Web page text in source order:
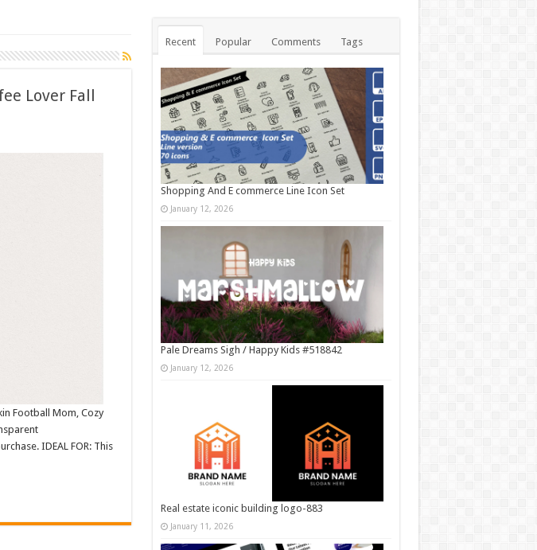
Lover Fall
Football Mom, Cozy
IDEAL FOR: This
Recent Popular Comments Tags
Shopping And E commerce Line Icon Set
January 12, 2026
Pale Dreams Sigh / Happy Kids #518842
January 12, 2026
Real estate iconic building logo-883
January 11, 2026